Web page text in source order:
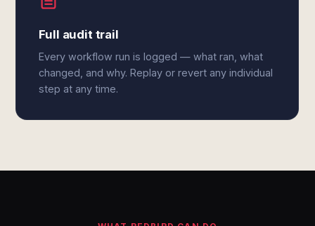
Full audit trail
Every workflow run is logged — what ran, what
changed, and why. Replay or revert any individual
step at any time.